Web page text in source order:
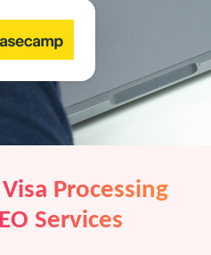
Processing
Services